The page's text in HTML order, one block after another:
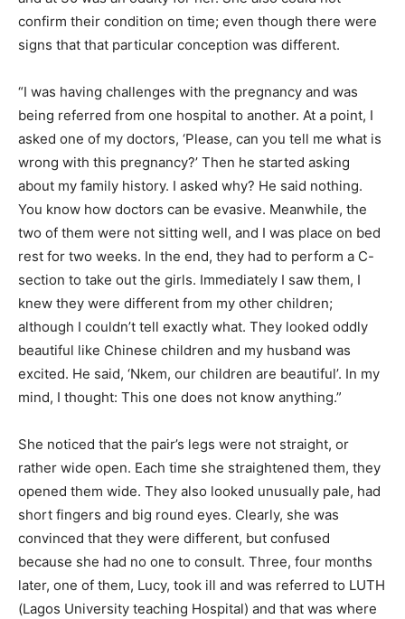
confirm their condition on time; even though there were
signs that that particular conception was different.
“I was having challenges with the pregnancy and was
being referred from one hospital to another. At a point, I
asked one of my doctors, ‘Please, can you tell me what is
wrong with this pregnancy?’ Then he started asking
about my family history. I asked why? He said nothing.
You know how doctors can be evasive. Meanwhile, the
two of them were not sitting well, and I was place on bed
rest for two weeks. In the end, they had to perform a C-
section to take out the girls. Immediately I saw them, I
knew they were different from my other children;
although I couldn’t tell exactly what. They looked oddly
beautiful like Chinese children and my husband was
excited. He said, ‘Nkem, our children are beautiful’. In my
mind, I thought: This one does not know anything.”
She noticed that the pair’s legs were not straight, or
rather wide open. Each time she straightened them, they
opened them wide. They also looked unusually pale, had
short fingers and big round eyes. Clearly, she was
convinced that they were different, but confused
because she had no one to consult. Three, four months
later, one of them, Lucy, took ill and was referred to LUTH
(Lagos University teaching Hospital) and that was where